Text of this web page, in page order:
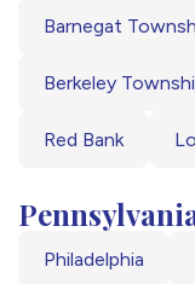
Barnegat
Berkeley
Red Bank
Philadelphia